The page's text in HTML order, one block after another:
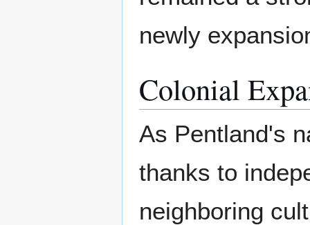
newly
Colonial
As Pentland's
thanks to
neighboring